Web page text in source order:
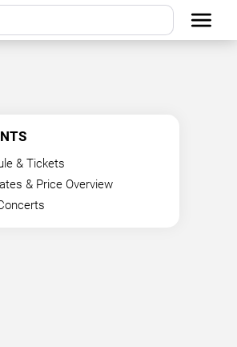
& Tickets
& Price Overview